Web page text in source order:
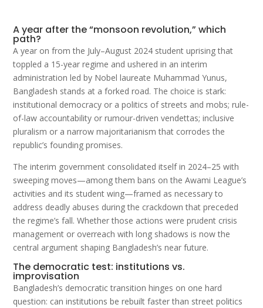
A year after the “monsoon revolution,” which
path?
A year on from the July–August 2024 student uprising that
toppled a 15-year regime and ushered in an interim
administration led by Nobel laureate Muhammad Yunus,
Bangladesh stands at a forked road. The choice is stark:
institutional democracy or a politics of streets and mobs; rule-
of-law accountability or rumour-driven vendettas; inclusive
pluralism or a narrow majoritarianism that corrodes the
republic’s founding promises.
The interim government consolidated itself in 2024–25 with
sweeping moves—among them bans on the Awami League’s
activities and its student wing—framed as necessary to
address deadly abuses during the crackdown that preceded
the regime’s fall. Whether those actions were prudent crisis
management or overreach with long shadows is now the
central argument shaping Bangladesh’s near future.
The democratic test: institutions vs.
improvisation
Bangladesh’s democratic transition hinges on one hard
question: can institutions be rebuilt faster than street politics